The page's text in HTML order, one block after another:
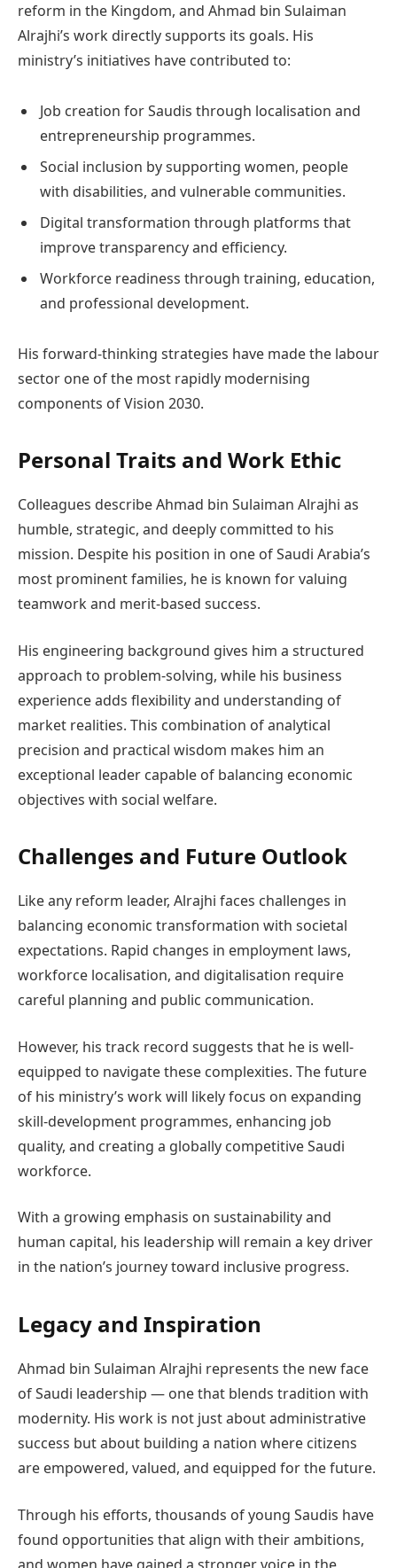
reform in the Kingdom, and Ahmad bin Sulaiman
Alrajhi’s work directly supports its goals. His
ministry’s initiatives have contributed to:
Job creation for Saudis through localisation and
entrepreneurship programmes.
Social inclusion by supporting women, people
with disabilities, and vulnerable communities.
Digital transformation through platforms that
improve transparency and efficiency.
Workforce readiness through training, education,
and professional development.
His forward-thinking strategies have made the labour
sector one of the most rapidly modernising
components of Vision 2030.
Personal Traits and Work Ethic
Colleagues describe Ahmad bin Sulaiman Alrajhi as
humble, strategic, and deeply committed to his
mission. Despite his position in one of Saudi Arabia’s
most prominent families, he is known for valuing
teamwork and merit-based success.
His engineering background gives him a structured
approach to problem-solving, while his business
experience adds flexibility and understanding of
market realities. This combination of analytical
precision and practical wisdom makes him an
exceptional leader capable of balancing economic
objectives with social welfare.
Challenges and Future Outlook
Like any reform leader, Alrajhi faces challenges in
balancing economic transformation with societal
expectations. Rapid changes in employment laws,
workforce localisation, and digitalisation require
careful planning and public communication.
However, his track record suggests that he is well-
equipped to navigate these complexities. The future
of his ministry’s work will likely focus on expanding
skill-development programmes, enhancing job
quality, and creating a globally competitive Saudi
workforce.
With a growing emphasis on sustainability and
human capital, his leadership will remain a key driver
in the nation’s journey toward inclusive progress.
Legacy and Inspiration
Ahmad bin Sulaiman Alrajhi represents the new face
of Saudi leadership — one that blends tradition with
modernity. His work is not just about administrative
success but about building a nation where citizens
are empowered, valued, and equipped for the future.
Through his efforts, thousands of young Saudis have
found opportunities that align with their ambitions,
and women have gained a stronger voice in the